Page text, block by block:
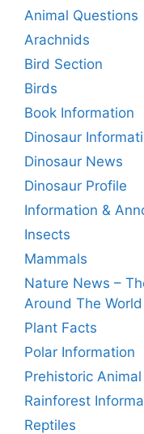
Animal Questions
Arachnids
Bird Section
Birds
Book Information
Dinosaur
Dinosaur News
Dinosaur Profile
Information &
Insects
Mammals
Nature News –
Around The World
Plant Facts
Polar Information
Prehistoric
Rainforest
Reptiles